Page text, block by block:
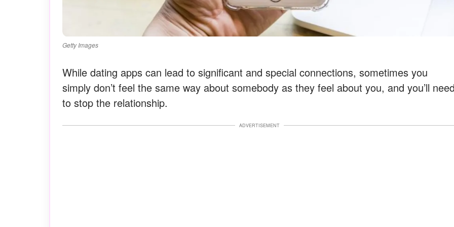
Getty Images
While dating apps can lead to significant and special connections, sometimes you
simply don’t feel the same way about somebody as they feel about you, and you’ll
to stop the relationship.
ADVERTISEMENT